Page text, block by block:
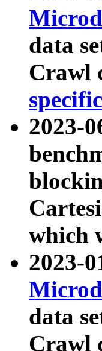
data
Crawl
2023-
which
2023-
data
Crawl